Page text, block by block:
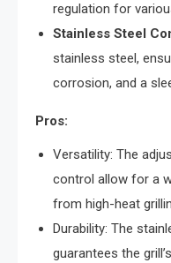
regulation for
Stainless Steel
stainless steel,
corrosion, and a
Pros:
Versatility: The
control allow for a
from high-heat
Durability: The
guarantees the